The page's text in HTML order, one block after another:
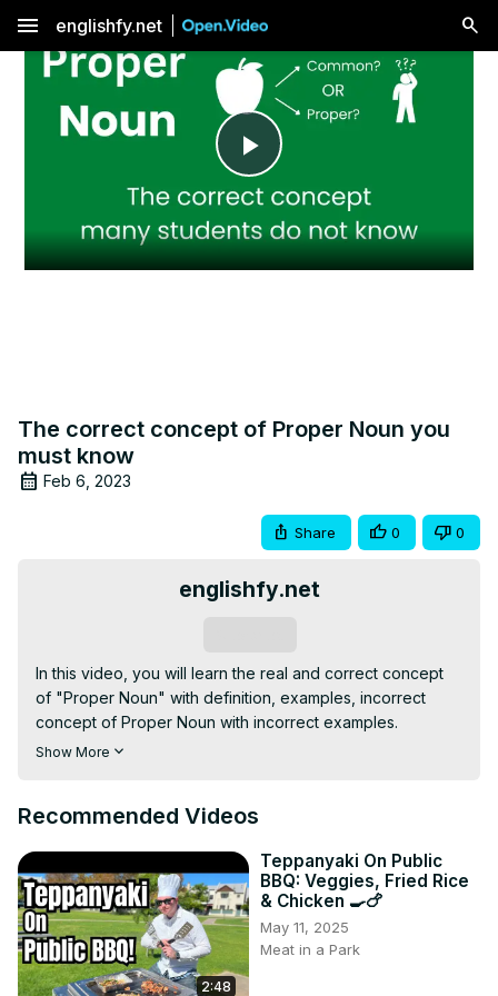
menu englishfy.net
Play
Video
The correct concept of Proper Noun you
must know
Feb 6, 2023
Share 0 0
englishfy.net
In this video, you will learn the real and correct concept
of "Proper Noun" with definition, examples, incorrect
concept of Proper Noun with incorrect examples.
#noun
For more lessons and topics:
Show More
Recommended Videos
2:48
Teppanyaki On Public
BBQ: Veggies, Fried Rice
& Chicken 🍳🍗
May 11, 2025
Meat in a Park